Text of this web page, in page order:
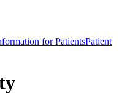
for PatientsPatient